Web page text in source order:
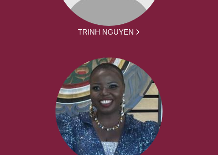
TRINH NGUYEN